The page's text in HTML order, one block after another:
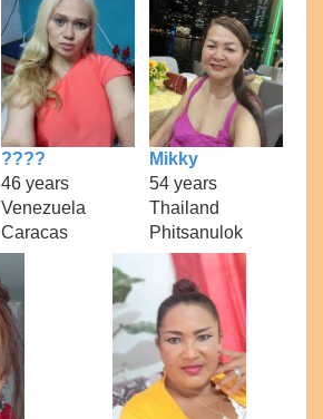
????
46 years
Venezuela
Caracas
Mikky
54 years
Thailand
Phitsanulok